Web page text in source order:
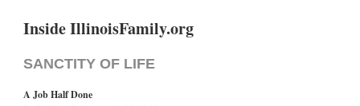
Inside IllinoisFamily.org
SANCTITY OF LIFE
A Job Half Done